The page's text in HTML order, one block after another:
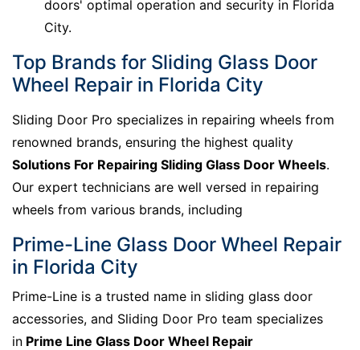
doors' optimal operation and security in Florida
City.
Top Brands for Sliding Glass Door
Wheel Repair in Florida City
Sliding Door Pro specializes in repairing wheels from
renowned brands, ensuring the highest quality
Solutions For Repairing Sliding Glass Door Wheels.
Our expert technicians are well versed in repairing
wheels from various brands, including
Prime-Line Glass Door Wheel Repair
in Florida City
Prime-Line is a trusted name in sliding glass door
accessories, and Sliding Door Pro team specializes
in Prime Line Glass Door Wheel Repair